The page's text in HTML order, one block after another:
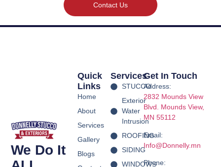
Contact Us
We Do It
Services
STUCCO
Exterior
Water
Intrusion
ROOFING
SIDING
WINDOWS
Quick
Links
Home
About
Services
Gallery
Blogs
Get In Touch
Address:
2832 Mounds View
Blvd. Mounds View,
MN 55112
Email:
Info@Donnelly.mn
Phone: